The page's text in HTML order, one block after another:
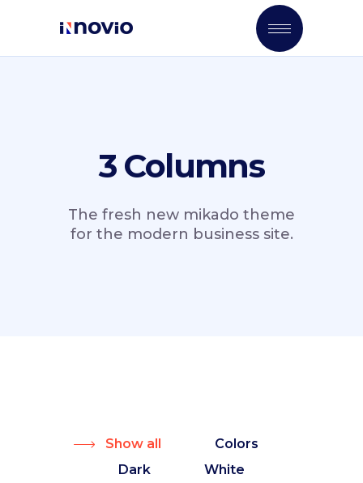
3 Columns
The fresh new mikado theme
for the modern business site.
Show all
Colors
Dark
White